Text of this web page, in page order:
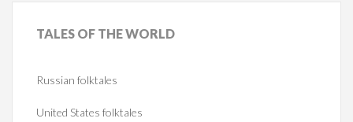
TALES OF THE WORLD
Russian folktales
United States folktales